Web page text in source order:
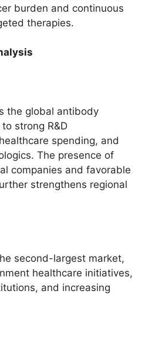
burden and continuous
therapies.
the global antibody
strong R&D
spending, and
The presence of
companies and favorable
strengthens regional
second-largest market,
healthcare initiatives,
and increasing